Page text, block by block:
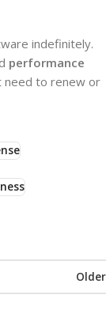
indefinitely.
performance
need to renew or
Older